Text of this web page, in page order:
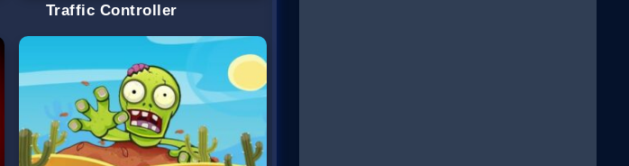
Traffic Controller